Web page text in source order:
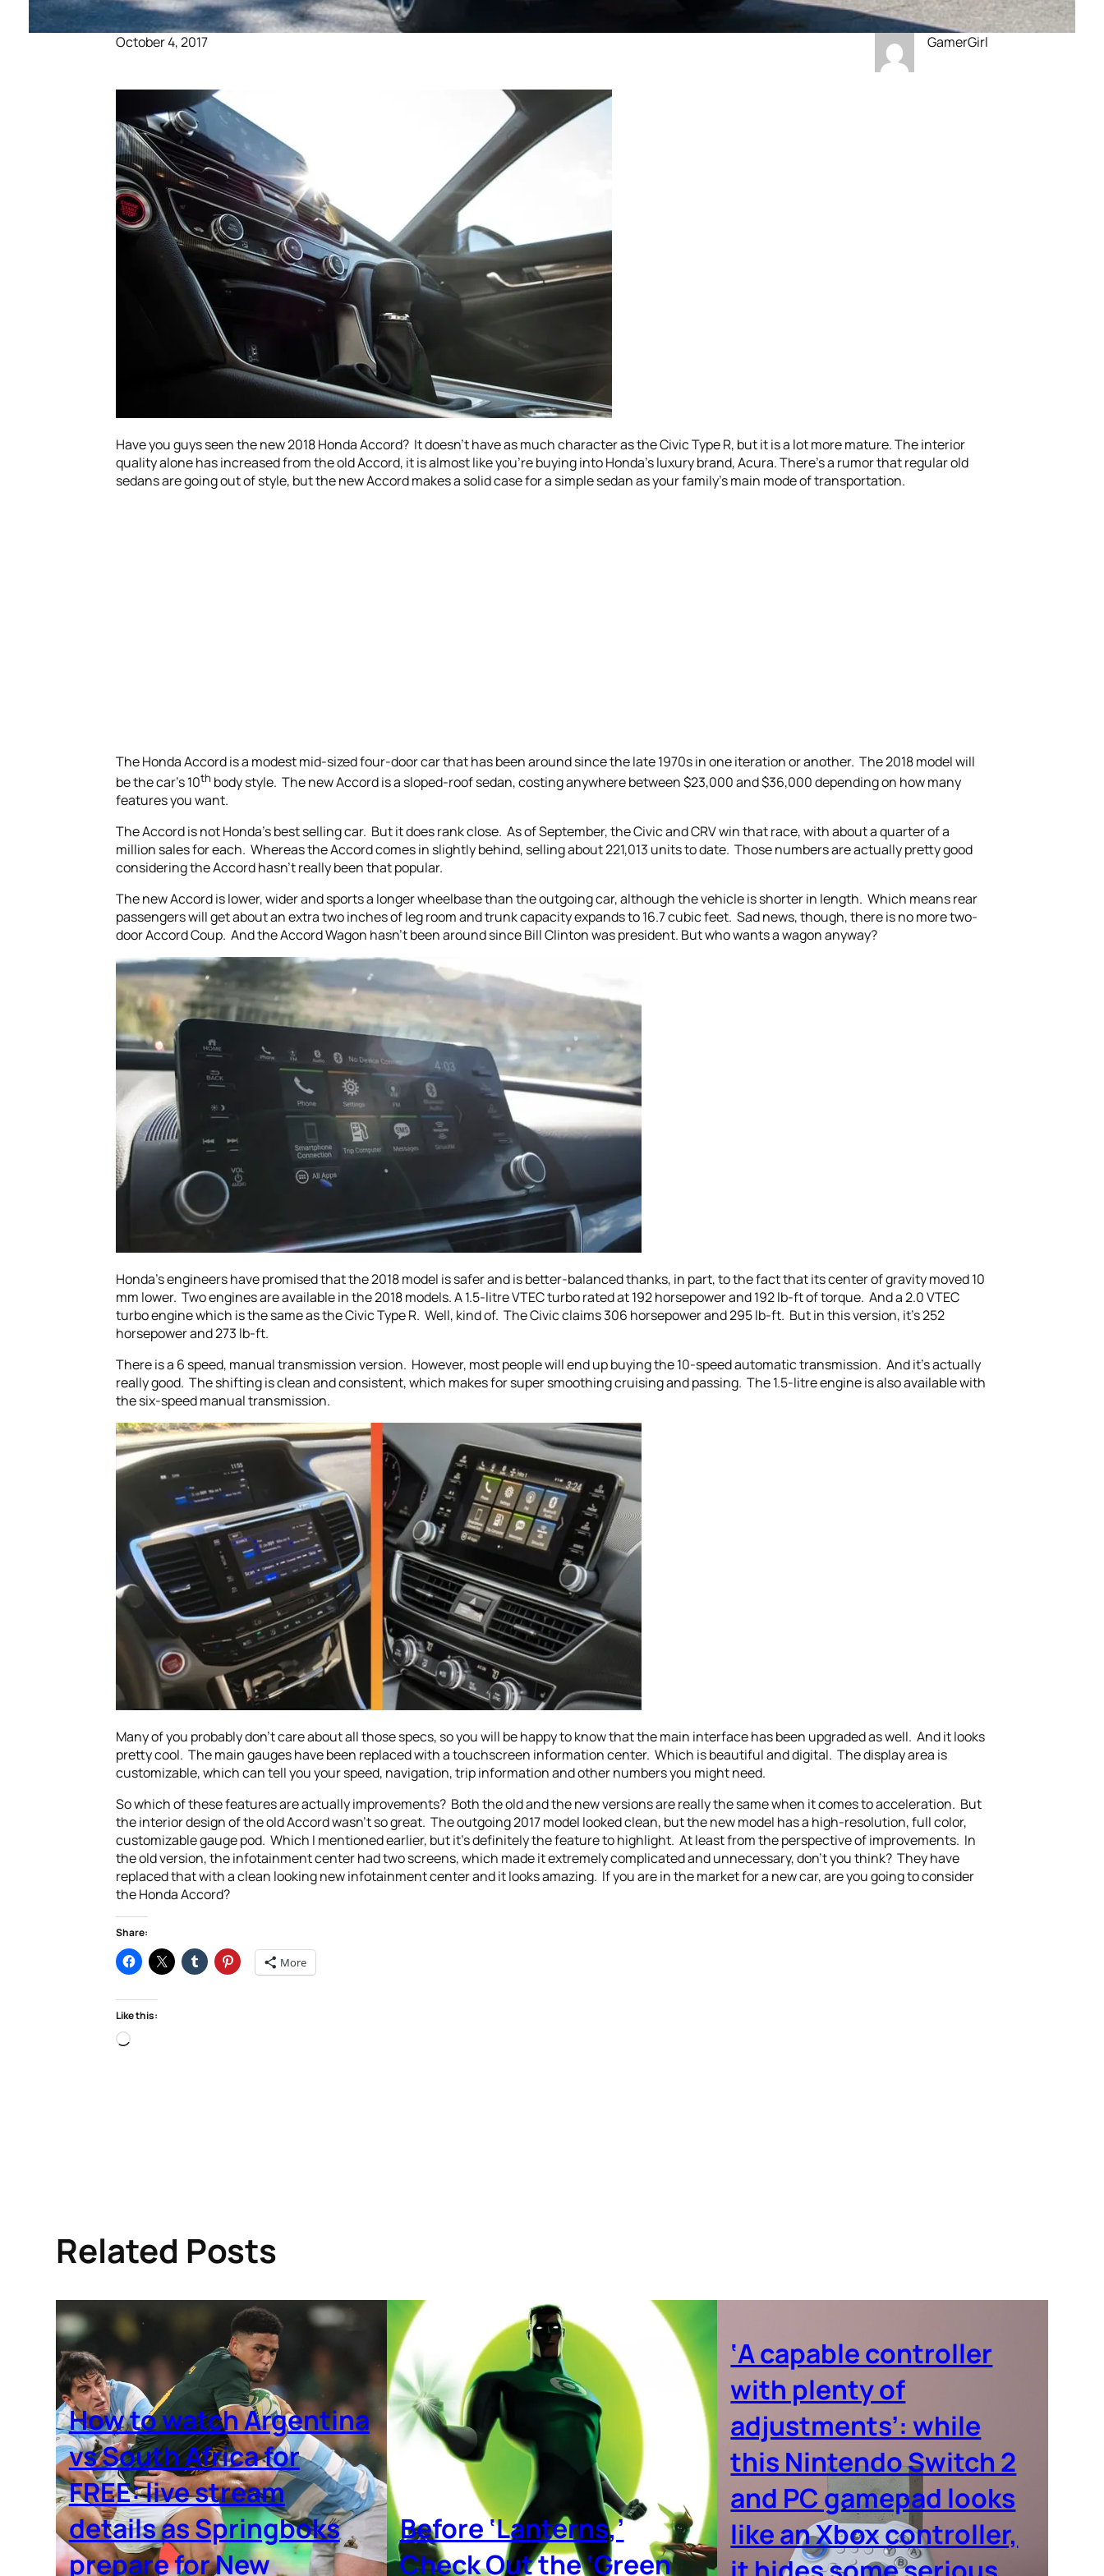
October 4, 2017 GamerGirl
Have you guys seen the new 2018 Honda Accord? It doesn’t have as much character as the Civic Type R, but it is a lot more mature. The interior
quality alone has increased from the old Accord, it is almost like you’re buying into Honda’s luxury brand, Acura. There’s a rumor that regular old
sedans are going out of style, but the new Accord makes a solid case for a simple sedan as your family’s main mode of transportation.
The Honda Accord is a modest mid-sized four-door car that has been around since the late 1970s in one iteration or another. The 2018 model will
be the car’s 10thbody style. The new Accord is a sloped-roof sedan, costing anywhere between $23,000 and $36,000 depending on how many
features you want.
The Accord is not Honda’s best selling car. But it does rank close. As of September, the Civic and CRV win that race, with about a quarter of a
million sales for each. Whereas the Accord comes in slightly behind, selling about 221,013 units to date. Those numbers are actually pretty good
considering the Accord hasn’t really been that popular.
The new Accord is lower, wider and sports a longer wheelbase than the outgoing car, although the vehicle is shorter in length. Which means rear
passengers will get about an extra two inches of leg room and trunk capacity expands to 16.7 cubic feet. Sad news, though, there is no more two-
door Accord Coup. And the Accord Wagon hasn’t been around since Bill Clinton was president. But who wants a wagon anyway?
Honda’s engineers have promised that the 2018 model is safer and is better-balanced thanks, in part, to the fact that its center of gravity moved 10
mm lower. Two engines are available in the 2018 models. A 1.5-litre VTEC turbo rated at 192 horsepower and 192 lb-ft of torque. And a 2.0 VTEC
turbo engine which is the same as the Civic Type R. Well, kind of. The Civic claims 306 horsepower and 295 lb-ft. But in this version, it’s 252
horsepower and 273 lb-ft.
There is a 6 speed, manual transmission version. However, most people will end up buying the 10-speed automatic transmission. And it’s actually
really good. The shifting is clean and consistent, which makes for super smoothing cruising and passing. The 1.5-litre engine is also available with
the six-speed manual transmission.
Many of you probably don’t care about all those specs, so you will be happy to know that the main interface has been upgraded as well. And it looks
pretty cool. The main gauges have been replaced with a touchscreen information center. Which is beautiful and digital. The display area is
customizable, which can tell you your speed, navigation, trip information and other numbers you might need.
So which of these features are actually improvements? Both the old and the new versions are really the same when it comes to acceleration. But
the interior design of the old Accord wasn’t so great. The outgoing 2017 model looked clean, but the new model has a high-resolution, full color,
customizable gauge pod. Which I mentioned earlier, but it’s definitely the feature to highlight. At least from the perspective of improvements. In
the old version, the infotainment center had two screens, which made it extremely complicated and unnecessary, don’t you think? They have
replaced that with a clean looking new infotainment center and it looks amazing. If you are in the market for a new car, are you going to consider
the Honda Accord?
Share:
More
Like this:
Loading…
Related Posts
How to watch Argentina
vs South Africa for
FREE: live stream
details as Springboks
prepare for New
Before ‘Lanterns,’
Check Out the ‘Green
‘A capable controller
with plenty of
adjustments’: while
this Nintendo Switch 2
and PC gamepad looks
like an Xbox controller,